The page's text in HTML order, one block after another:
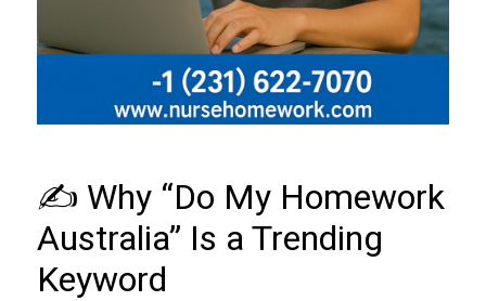
✍️ Why “Do My Homework
Australia” Is a Trending
Keyword